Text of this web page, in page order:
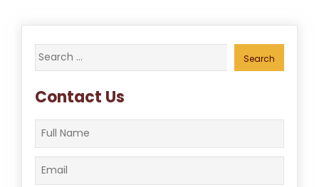
Search
for:
Contact Us